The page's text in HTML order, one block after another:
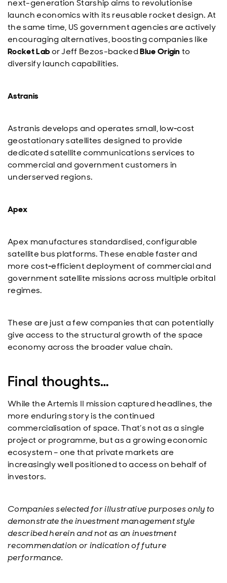
next-generation Starship aims to revolutionise
launch economics with its reusable rocket design. At
the same time, US government agencies are actively
encouraging alternatives, boosting companies like
Rocket Labor Jeff Bezos-backedBlue Origin to
diversify launch capabilities.
Astranis
Astranis develops and operates small, low‑cost
geostationary satellites designed to provide
dedicated satellite communications services to
commercial and government customers in
underserved regions.
Apex
Apex manufactures standardised, configurable
satellite bus platforms. These enable faster and
more cost‑efficient deployment of commercial and
government satellite missions across multiple orbital
regimes.
These are just a few companies that can potentially
give access to the structural growth of the space
economy across the broader value chain.
Final thoughts…
While the Artemis II mission captured headlines, the
more enduring story is the continued
commercialisation of space. That’s not as a single
project or programme, but as a growing economic
ecosystem – one that private markets are
increasingly well positioned to access on behalf of
investors.
Companies selected for illustrative purposes only to
demonstrate the investment management style
described herein and not as an investment
recommendation or indication of future
performance.